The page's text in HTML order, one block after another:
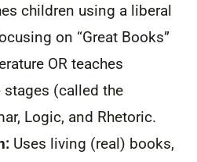
children using a liberal
on “Great Books”
OR teaches
(called the
Logic, and Rhetoric.
Uses living (real) books,